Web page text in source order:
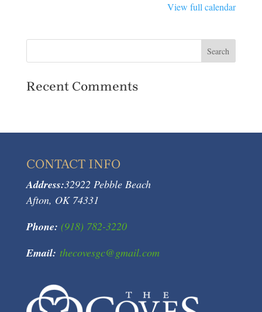
View full calendar
Recent Comments
CONTACT INFO
Address:32922 Pebble Beach
Afton, OK 74331
Phone: (918) 782-3220
Email: thecovesgc@gmail.com